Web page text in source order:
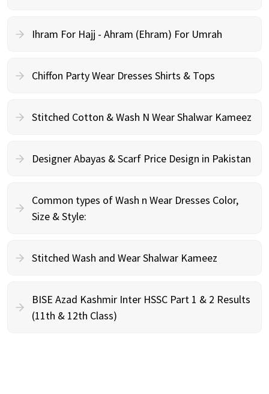
Ihram For Hajj - Ahram (Ehram) For Umrah
Chiffon Party Wear Dresses Shirts & Tops
Stitched Cotton & Wash N Wear Shalwar Kameez
Designer Abayas & Scarf Price Design in Pakistan
Common types of Wash n Wear Dresses Color,
Size & Style:
Stitched Wash and Wear Shalwar Kameez
BISE Azad Kashmir Inter HSSC Part 1 & 2 Results
(11th & 12th Class)